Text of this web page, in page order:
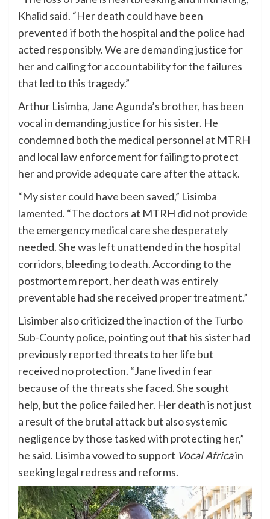
Khalid said. “Her death could have been
prevented if both the hospital and the police had
acted responsibly. We are demanding justice for
her and calling for accountability for the failures
that led to this tragedy.”
Arthur Lisimba, Jane Agunda’s brother, has been
vocal in demanding justice for his sister. He
condemned both the medical personnel at MTRH
and local law enforcement for failing to protect
her and provide adequate care after the attack.
“My sister could have been saved,” Lisimba
lamented. “The doctors at MTRH did not provide
the emergency medical care she desperately
needed. She was left unattended in the hospital
corridors, bleeding to death. According to the
postmortem report, her death was entirely
preventable had she received proper treatment.”
Lisimber also criticized the inaction of the Turbo
Sub-County police, pointing out that his sister had
previously reported threats to her life but
received no protection. “Jane lived in fear
because of the threats she faced. She sought
help, but the police failed her. Her death is not just
a result of the brutal attack but also systemic
negligence by those tasked with protecting her,”
he said. Lisimba vowed to support Vocal Africain
seeking legal redress and reforms.